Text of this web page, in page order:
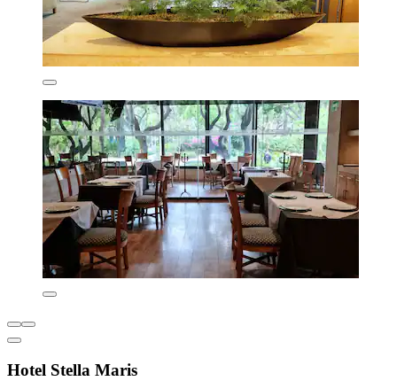
Hotel Stella Maris